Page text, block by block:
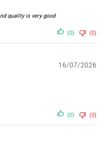
quality is very good
(0) (0)
16/07/2026
(0) (0)